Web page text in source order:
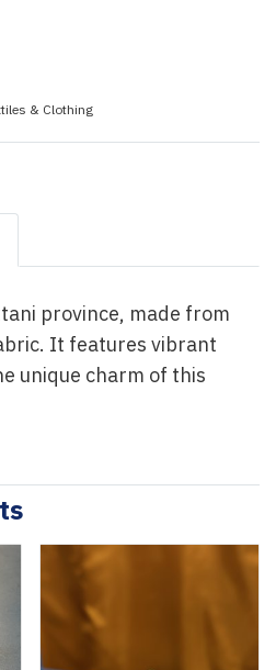
& Clothing
province, made from
It features vibrant
unique charm of this